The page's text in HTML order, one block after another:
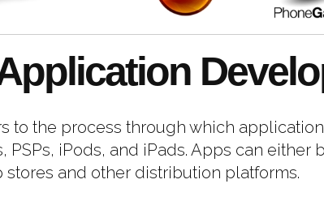
the process through which
iPods, and iPads. Apps can either
and other distribution platforms.